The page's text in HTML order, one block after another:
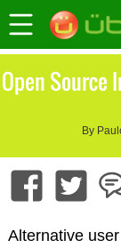
Open Source
By
Alternative